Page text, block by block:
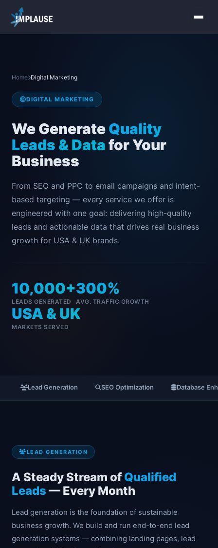
Services
About Us
Industries
Contact Us
Home Digital Marketing
DIGITAL MARKETING
We GenerateQuality
Leads & Datafor Your
Business
From SEO and PPC to email campaigns and intent-
based targeting — every service we offer is
engineered with one goal: delivering high-quality
leads and actionable data that drives real business
growth for USA & UK brands.
10,000+
LEADS GENERATED
300%
AVG. TRAFFIC GROWTH
USA & UK
MARKETS SERVED
Lead Generation SEO Optimization Database
LEAD GENERATION
A Steady Stream ofQualified
Leads — Every Month
Lead generation is the foundation of sustainable
business growth. We build and run end-to-end lead
generation systems — combining landing pages, lead